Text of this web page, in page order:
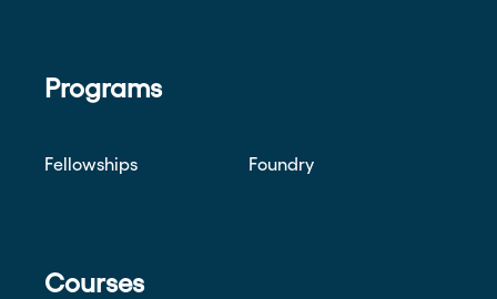
Programs
Fellowships Foundry
Courses